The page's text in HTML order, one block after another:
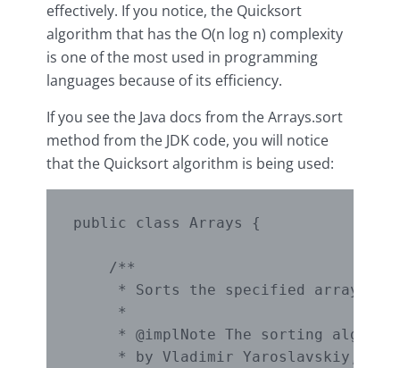
effectively. If you notice, the Quicksort
algorithm that has the O(n log n) complexity
is one of the most used in programming
languages because of its efficiency.
If you see the Java docs from the Arrays.sort
method from the JDK code, you will notice
that the Quicksort algorithm is being used:
public class Arrays {
    /**
* Sorts the specified array
     *
* @implNote The sorting
* by Vladimir Yaroslavskiy,